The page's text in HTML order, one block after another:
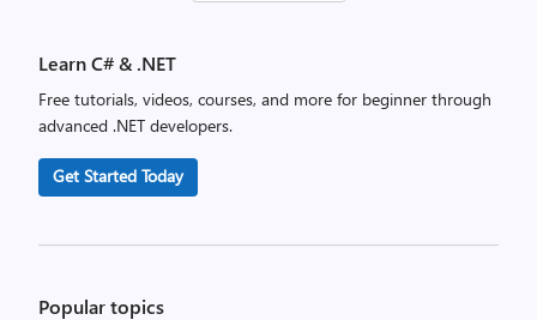
Learn C# & .NET
Free tutorials, videos, courses, and more for beginner through
advanced .NET developers.
Get Started Today
Popular topics